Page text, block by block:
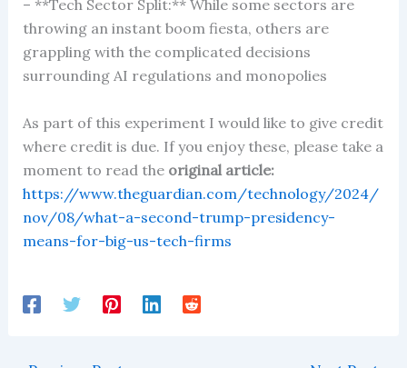
– **Tech Sector Split:** While some sectors are
throwing an instant boom fiesta, others are
grappling with the complicated decisions
surrounding AI regulations and monopolies
As part of this experiment I would like to give credit
where credit is due. If you enjoy these, please take a
moment to read the original article:
https://www.theguardian.com/technology/2024/
nov/08/what-a-second-trump-presidency-
means-for-big-us-tech-firms